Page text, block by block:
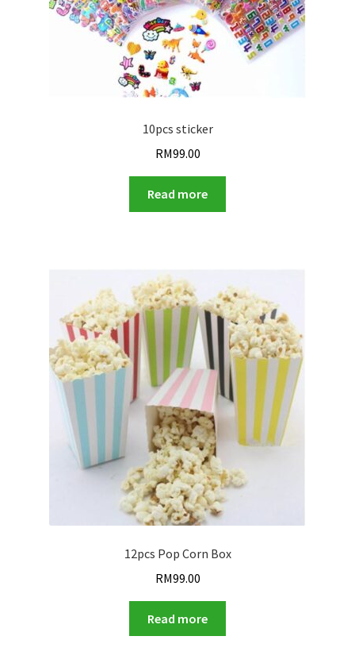
10pcs sticker
RM99.00
Read more
12pcs Pop Corn Box
RM99.00
Read more